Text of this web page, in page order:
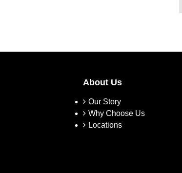
About Us
Our Story
Why Choose Us
Locations